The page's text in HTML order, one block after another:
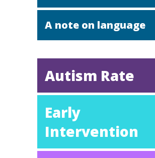
A note on language
Autism Rate
Early
Intervention